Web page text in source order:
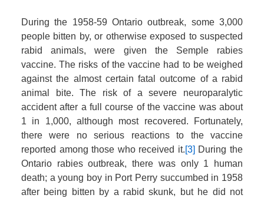
During the 1958-59 Ontario outbreak, some 3,000
people bitten by, or otherwise exposed to suspected
rabid animals, were given the Semple rabies
vaccine. The risks of the vaccine had to be weighed
against the almost certain fatal outcome of a rabid
animal bite. The risk of a severe neuroparalytic
accident after a full course of the vaccine was about
1 in 1,000, although most recovered. Fortunately,
there were no serious reactions to the vaccine
reported among those who received it.[3] During the
Ontario rabies outbreak, there was only 1 human
death; a young boy in Port Perry succumbed in 1958
after being bitten by a rabid skunk, but he did not